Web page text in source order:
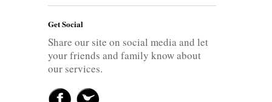
Get Social
Share our site on social media and let
your friends and family know about
our services.